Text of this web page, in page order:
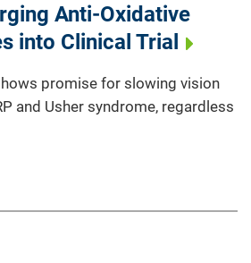
Anti-Oxidative
into Clinical Trial
promise for slowing vision
and Usher syndrome, regardless